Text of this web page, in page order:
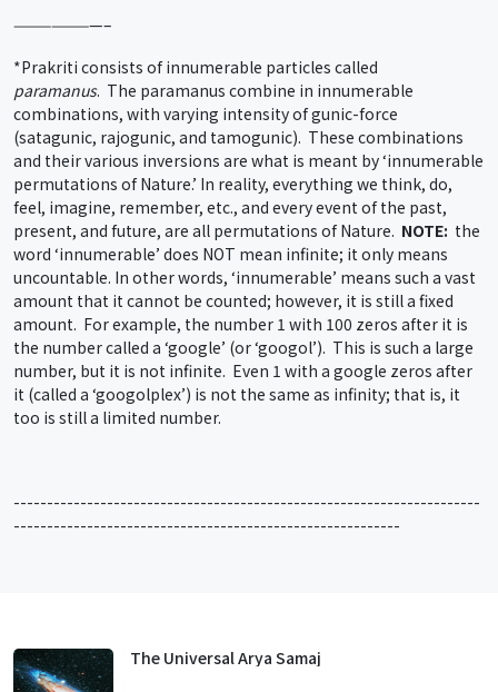
———————–
*Prakriti consists of innumerable particles called
paramanus. The paramanus combine in innumerable
combinations, with varying intensity of gunic-force
(satagunic, rajogunic, and tamogunic). These combinations
and their various inversions are what is meant by ‘innumerable
permutations of Nature.’ In reality, everything we think, do,
feel, imagine, remember, etc., and every event of the past,
present, and future, are all permutations of Nature. NOTE: the
word ‘innumerable’ does NOT mean infinite; it only means
uncountable. In other words, ‘innumerable’ means such a vast
amount that it cannot be counted; however, it is still a fixed
amount. For example, the number 1 with 100 zeros after it is
the number called a ‘google’ (or ‘googol’). This is such a large
number, but it is not infinite. Even 1 with a google zeros after
it (called a ‘googolplex’) is not the same as infinity; that is, it
too is still a limited number.
----------------------------------------------------------------------
----------------------------------------------------------
The Universal Arya Samaj